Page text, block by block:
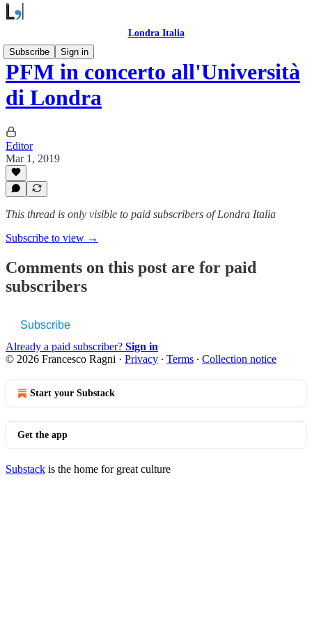
Londra Italia
Subscribe
Sign in
PFM in concerto all'Università
di Londra
Editor
Mar 1, 2019
This thread is only visible to paid subscribers of Londra Italia
Subscribe to view →
Comments on this post are for paid
subscribers
Subscribe
Already a paid subscriber? Sign in
© 2026 Francesco Ragni · Privacy ∙ Terms ∙ Collection notice
Start your Substack
Get the app
Substack is the home for great culture